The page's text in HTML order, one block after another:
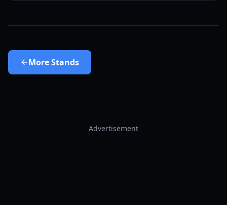
MoreStands
Advertisement